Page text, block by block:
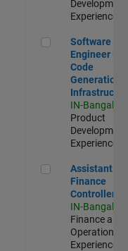
Development |
Experienced
Software
Software
Engineer -
Code
Generation
Infrastructure
IN-Bangalore
Product
Development |
Experienced
Assistant
Assistant
Finance
Controller
IN-Bangalore
Finance and
Operations |
Experienced